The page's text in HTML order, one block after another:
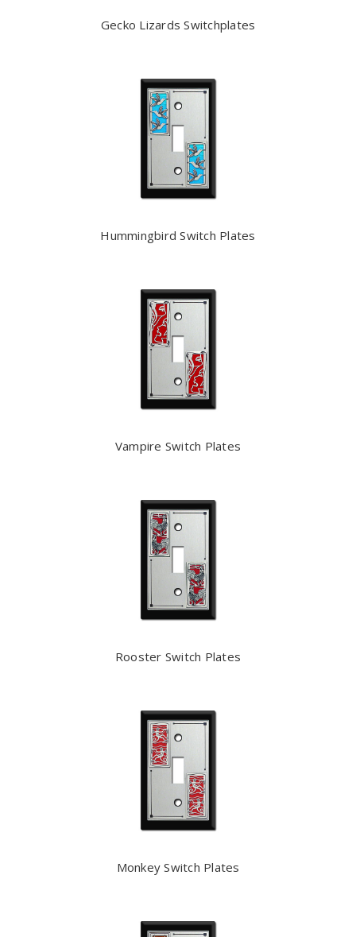
Gecko Lizards Switchplates
Hummingbird Switch Plates
Vampire Switch Plates
Rooster Switch Plates
Monkey Switch Plates